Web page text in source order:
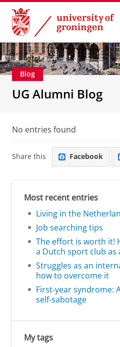
Skip
Content
Skip
Navigation
Alumni About alumni
Blog
UG Alumni Blog
No entries found
Share this Facebook
Most recent entries
Living in the
Job searching tips
The effort is worth it!
a Dutch sport club
Struggles as an
how to overcome it
First-year syndrome:
self-sabotage
My tags